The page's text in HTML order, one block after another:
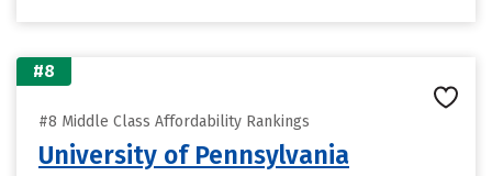
#8
#8 Middle Class Affordability Rankings
University of Pennsylvania